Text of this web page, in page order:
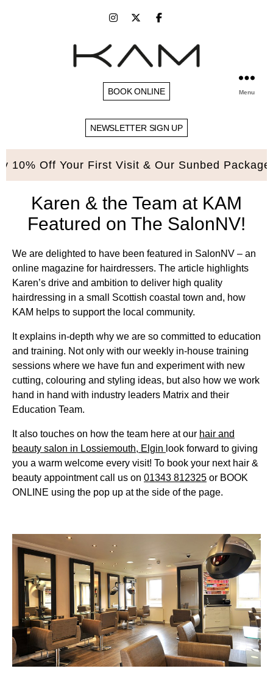
BOOK ONLINE
NEWSLETTER SIGN UP
Menu
Off Your First Visit & Our Sunbed
Karen & the Team at KAM
Featured on The SalonNV!
We are delighted to have been featured in SalonNV – an
online magazine for hairdressers. The article highlights
Karen’s drive and ambition to deliver high quality
hairdressing in a small Scottish coastal town and, how
KAM helps to support the local community.
It explains in-depth why we are so committed to education
and training. Not only with our weekly in-house training
sessions where we have fun and experiment with new
cutting, colouring and styling ideas, but also how we work
hand in hand with industry leaders Matrix and their
Education Team.
It also touches on how the team here at our hair and
beauty salon in Lossiemouth, Elgin look forward to giving
you a warm welcome every visit! To book your next hair &
beauty appointment call us on 01343 812325 or BOOK
ONLINE using the pop up at the side of the page.